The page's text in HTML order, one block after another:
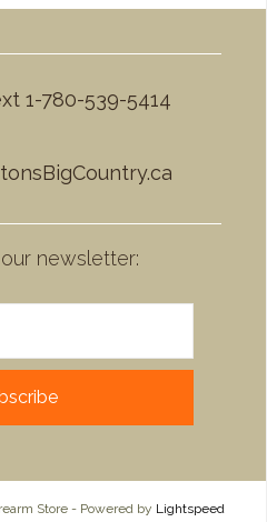
1-780-539-5414
newsletter:
Store - Powered by Lightspeed